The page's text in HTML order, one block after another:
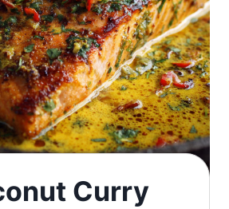
Curry